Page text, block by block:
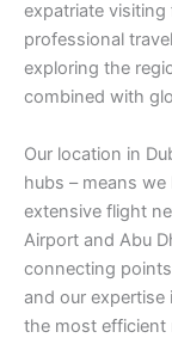
expatriate visiting
professional
exploring the
combined with
Our location in
hubs – means
extensive flight
Airport and Abu
connecting
and our
the most efficient